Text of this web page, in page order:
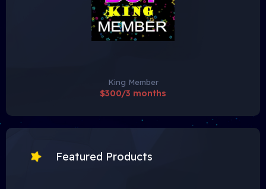
King Member
$300/3 months
Featured Products